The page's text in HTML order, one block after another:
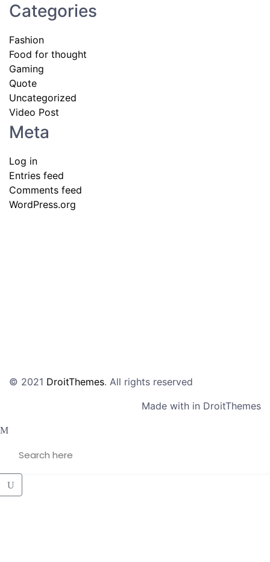
Categories
Fashion
Food for thought
Gaming
Quote
Uncategorized
Video Post
Meta
Log in
Entries feed
Comments feed
WordPress.org
© 2021 DroitThemes. All rights reserved
Made with in DroitThemes